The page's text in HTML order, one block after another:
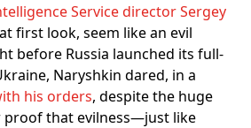
Service director Sergey
first look, seem like an evil
before Russia launched its full-
Naryshkin dared, in a
his orders, despite the huge
proof that evilness—just like